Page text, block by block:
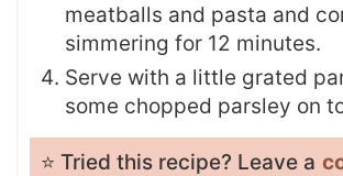
meatballs and pasta and
simmering for 12 minutes.
Serve with a little grated
some chopped parsley on
⭐️ Tried this recipe? Leave a